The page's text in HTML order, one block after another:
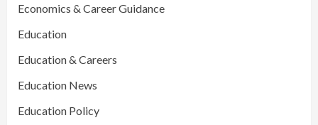
Economics & Career Guidance
Education
Education & Careers
Education News
Education Policy